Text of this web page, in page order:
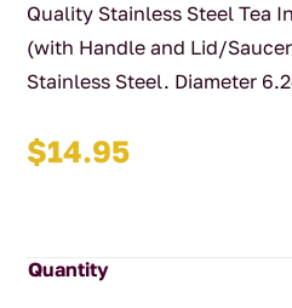
Quality Stainless Steel Tea
(with Handle and Lid/
Stainless Steel. Diameter
$14.95